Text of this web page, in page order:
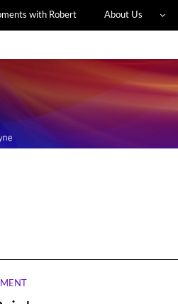
with Robert About Us